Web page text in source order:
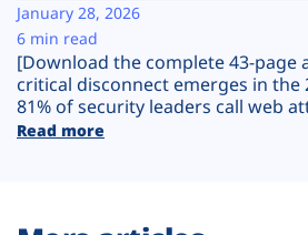
Plans
[Download the complete 43-page
critical disconnect emerges in the
81% of security leaders call web
Read more
January 28, 2026
6 min read